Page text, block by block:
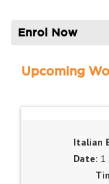
Enrol Now
Upcoming
Italian
1